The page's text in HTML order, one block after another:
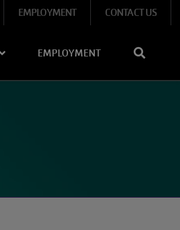
EMPLOYMENT CONTACT US
EMPLOYMENT